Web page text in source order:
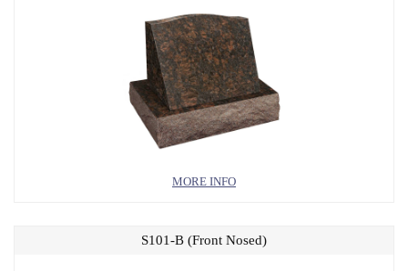
MORE INFO
S101-B (Front Nosed)